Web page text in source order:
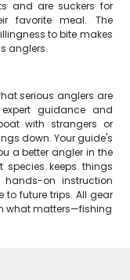
and are suckers for
favorite meal. The
to bite makes
anglers.
serious anglers are
guidance and
with strangers or
down. Your guide's
a better angler in the
species keeps things
on instruction
to future trips. All gear
what matters—fishing